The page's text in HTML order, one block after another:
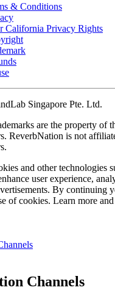
& Conditions
California Privacy Rights
Singapore Pte. Ltd.
are the property of
ReverbNation is not
and other technologies
user experience,
By continuing
of cookies. Learn more
Channels